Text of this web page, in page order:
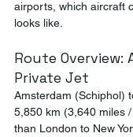
airports, which aircraft
looks like.
Route Overview:
Private Jet
Amsterdam (Schiphol)
5,850 km (3,640 miles
than London to New